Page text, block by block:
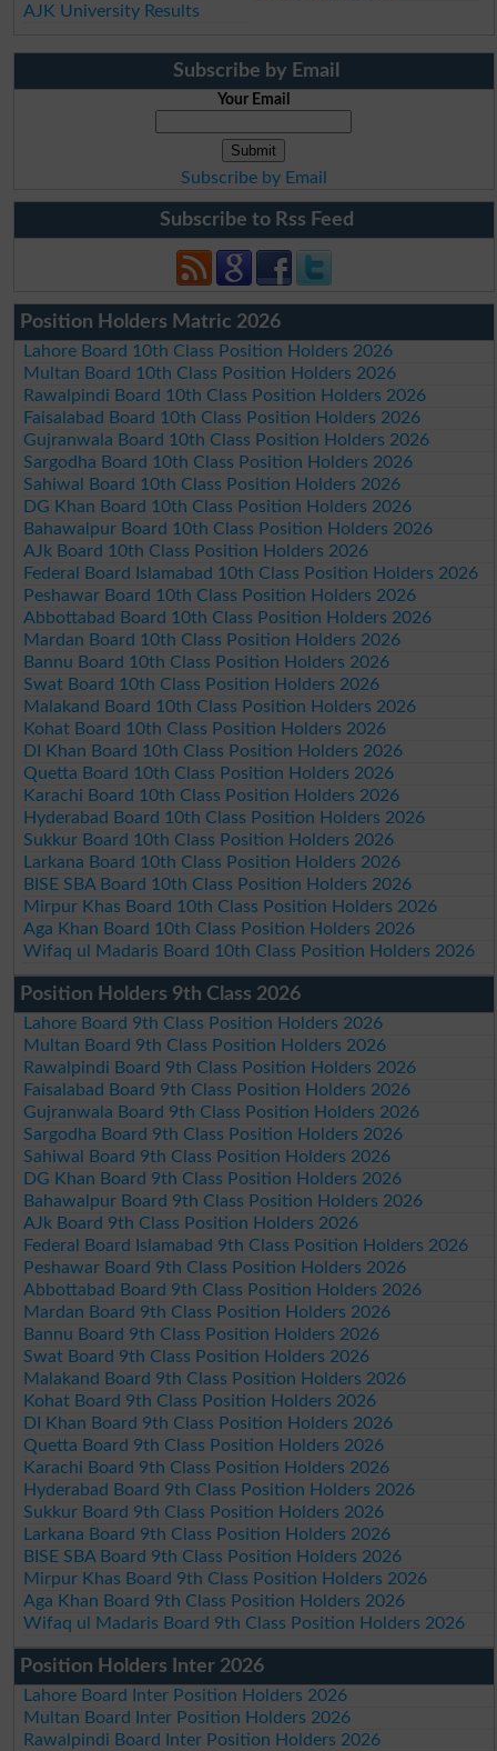
AJK University Results
Subscribe by Email
Your Email
Subscribe by Email
Subscribe to Rss Feed
Position Holders Matric 2026
Lahore Board 10th Class Position Holders 2026
Multan Board 10th Class Position Holders 2026
Rawalpindi Board 10th Class Position Holders 2026
Faisalabad Board 10th Class Position Holders 2026
Gujranwala Board 10th Class Position Holders 2026
Sargodha Board 10th Class Position Holders 2026
Sahiwal Board 10th Class Position Holders 2026
DG Khan Board 10th Class Position Holders 2026
Bahawalpur Board 10th Class Position Holders 2026
AJk Board 10th Class Position Holders 2026
Federal Board Islamabad 10th Class Position Holders 2026
Peshawar Board 10th Class Position Holders 2026
Abbottabad Board 10th Class Position Holders 2026
Mardan Board 10th Class Position Holders 2026
Bannu Board 10th Class Position Holders 2026
Swat Board 10th Class Position Holders 2026
Malakand Board 10th Class Position Holders 2026
Kohat Board 10th Class Position Holders 2026
DI Khan Board 10th Class Position Holders 2026
Quetta Board 10th Class Position Holders 2026
Karachi Board 10th Class Position Holders 2026
Hyderabad Board 10th Class Position Holders 2026
Sukkur Board 10th Class Position Holders 2026
Larkana Board 10th Class Position Holders 2026
BISE SBA Board 10th Class Position Holders 2026
Mirpur Khas Board 10th Class Position Holders 2026
Aga Khan Board 10th Class Position Holders 2026
Wifaq ul Madaris Board 10th Class Position Holders 2026
Position Holders 9th Class 2026
Lahore Board 9th Class Position Holders 2026
Multan Board 9th Class Position Holders 2026
Rawalpindi Board 9th Class Position Holders 2026
Faisalabad Board 9th Class Position Holders 2026
Gujranwala Board 9th Class Position Holders 2026
Sargodha Board 9th Class Position Holders 2026
Sahiwal Board 9th Class Position Holders 2026
DG Khan Board 9th Class Position Holders 2026
Bahawalpur Board 9th Class Position Holders 2026
AJk Board 9th Class Position Holders 2026
Federal Board Islamabad 9th Class Position Holders 2026
Peshawar Board 9th Class Position Holders 2026
Abbottabad Board 9th Class Position Holders 2026
Mardan Board 9th Class Position Holders 2026
Bannu Board 9th Class Position Holders 2026
Swat Board 9th Class Position Holders 2026
Malakand Board 9th Class Position Holders 2026
Kohat Board 9th Class Position Holders 2026
DI Khan Board 9th Class Position Holders 2026
Quetta Board 9th Class Position Holders 2026
Karachi Board 9th Class Position Holders 2026
Hyderabad Board 9th Class Position Holders 2026
Sukkur Board 9th Class Position Holders 2026
Larkana Board 9th Class Position Holders 2026
BISE SBA Board 9th Class Position Holders 2026
Mirpur Khas Board 9th Class Position Holders 2026
Aga Khan Board 9th Class Position Holders 2026
Wifaq ul Madaris Board 9th Class Position Holders 2026
Position Holders Inter 2026
Lahore Board Inter Position Holders 2026
Multan Board Inter Position Holders 2026
Rawalpindi Board Inter Position Holders 2026